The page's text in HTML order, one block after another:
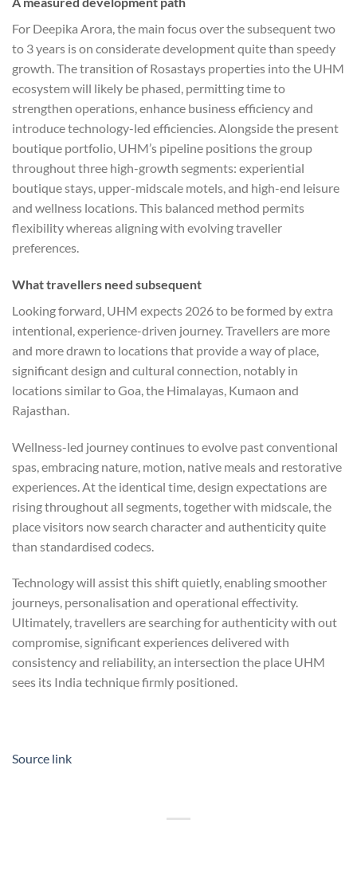
For Deepika Arora, the main focus over the subsequent two
to 3 years is on considerate development quite than speedy
growth. The transition of Rosastays properties into the UHM
ecosystem will likely be phased, permitting time to
strengthen operations, enhance business efficiency and
introduce technology-led efficiencies. Alongside the present
boutique portfolio, UHM’s pipeline positions the group
throughout three high-growth segments: experiential
boutique stays, upper-midscale motels, and high-end leisure
and wellness locations. This balanced method permits
flexibility whereas aligning with evolving traveller
preferences.
What travellers need subsequent
Looking forward, UHM expects 2026 to be formed by extra
intentional, experience-driven journey. Travellers are more
and more drawn to locations that provide a way of place,
significant design and cultural connection, notably in
locations similar to Goa, the Himalayas, Kumaon and
Rajasthan.
Wellness-led journey continues to evolve past conventional
spas, embracing nature, motion, native meals and restorative
experiences. At the identical time, design expectations are
rising throughout all segments, together with midscale, the
place visitors now search character and authenticity quite
than standardised codecs.
Technology will assist this shift quietly, enabling smoother
journeys, personalisation and operational effectivity.
Ultimately, travellers are searching for authenticity with out
compromise, significant experiences delivered with
consistency and reliability, an intersection the place UHM
sees its India technique firmly positioned.
Source link